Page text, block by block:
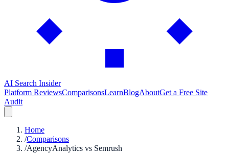
AI Search Insider
Platform ReviewsComparisonsLearnBlogAboutGet a Free Site
Audit
Home
/Comparisons
/AgencyAnalytics vs Semrush